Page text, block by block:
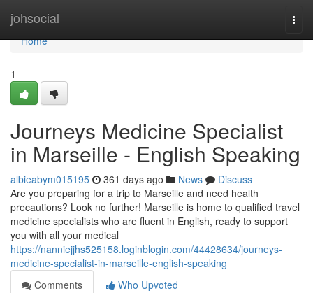
johsocial
Home
Home
1
Journeys Medicine Specialist
in Marseille - English Speaking
albieabym015195 361 days ago News
Discuss
Are you preparing for a trip to Marseille and need health
precautions? Look no further! Marseille is home to qualified travel
medicine specialists who are fluent in English, ready to support
you with all your medical
https://nanniejjhs525158.loginblogin.com/44428634/journeys-
medicine-specialist-in-marseille-english-speaking
Comments
Who Upvoted